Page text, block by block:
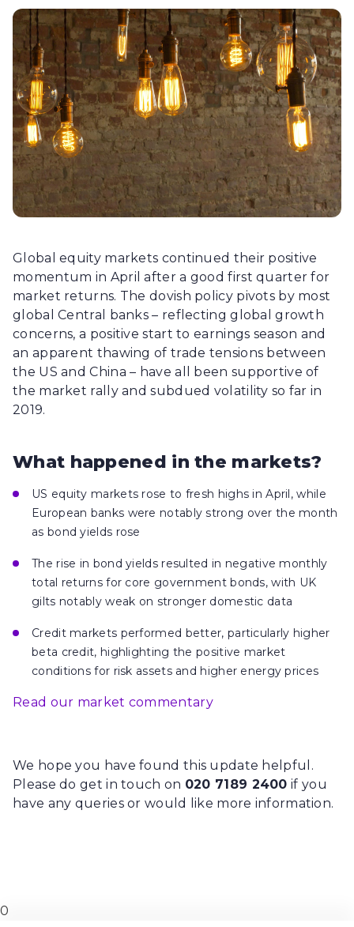
Global equity markets continued their positive
momentum in April after a good first quarter for
market returns. The dovish policy pivots by most
global Central banks – reflecting global growth
concerns, a positive start to earnings season and
an apparent thawing of trade tensions between
the US and China – have all been supportive of
the market rally and subdued volatility so far in
2019.
What happened in the markets?
US equity markets rose to fresh highs in April, while
European banks were notably strong over the month
as bond yields rose
The rise in bond yields resulted in negative monthly
total returns for core government bonds, with UK
gilts notably weak on stronger domestic data
Credit markets performed better, particularly higher
beta credit, highlighting the positive market
conditions for risk assets and higher energy prices
Read our market commentary
We hope you have found this update helpful.
Please do get in touch on 020 7189 2400 if you
have any queries or would like more information.
0